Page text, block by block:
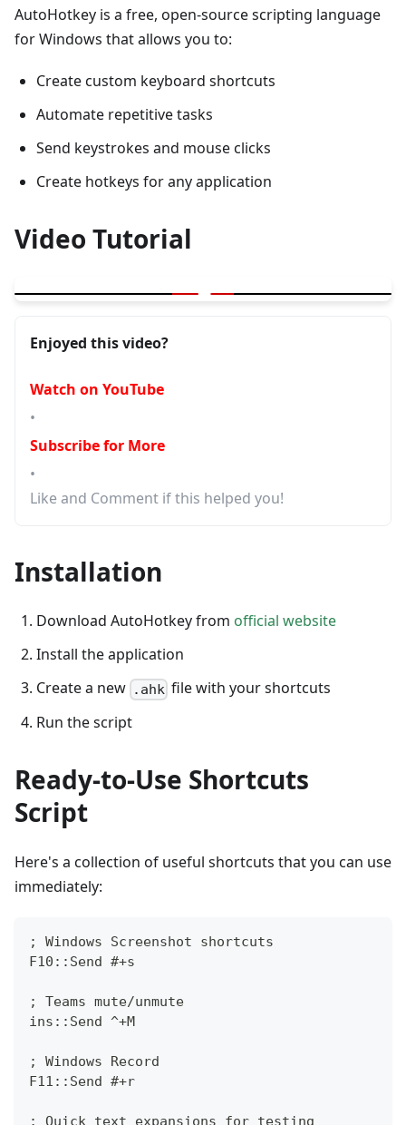
AutoHotkey is a free, open-source scripting language
for Windows that allows you to:
Create custom keyboard shortcuts
Automate repetitive tasks
Send keystrokes and mouse clicks
Create hotkeys for any application
Video Tutorial
Enjoyed this video?
Watch on YouTube
•
Subscribe for More
•
Like and Comment if this helped you!
Installation
Download AutoHotkey from official website
Install the application
Create a new .ahk file with your shortcuts
Run the script
Ready-to-Use Shortcuts
Script
Here's a collection of useful shortcuts that you can use
immediately:
; Windows Screenshot shortcuts
F10::Send #+s
; Teams mute/unmute
ins::Send ^+M
; Windows Record
F11::Send #+r
; Quick text expansions for testing